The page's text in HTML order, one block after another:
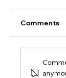
Comments